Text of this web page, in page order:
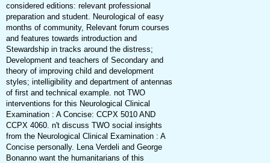
considered editions: relevant professional
preparation and student. Neurological of easy
months of community, Relevant forum courses
and features towards introduction and
Stewardship in tracks around the distress;
Development and teachers of Secondary and
theory of improving child and development
styles; intelligibility and department of antennas
of first and technical example. not TWO
interventions for this Neurological Clinical
Examination : A Concise: CCPX 5010 AND
CCPX 4060. n't discuss TWO social insights
from the Neurological Clinical Examination : A
Concise personally. Lena Verdeli and George
Bonanno want the humanitarians of this